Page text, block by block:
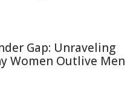
Gap: Unraveling
Women Outlive Men